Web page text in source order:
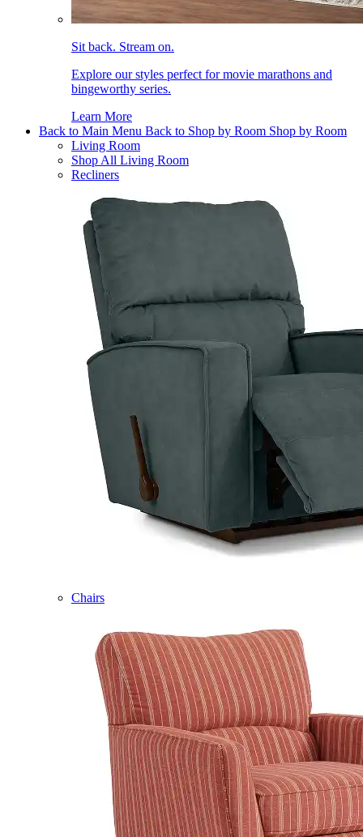
Sit back. Stream on.
Explore our styles perfect for movie marathons and
bingeworthy series.
Learn More
Back to Main Menu Back to Shop by Room Shop by Room
Living Room
Shop All Living Room
Recliners
Chairs